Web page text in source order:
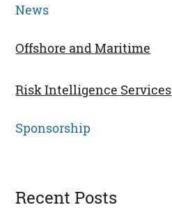
News
Offshore and Maritime
Risk Intelligence Services
Sponsorship
Recent Posts